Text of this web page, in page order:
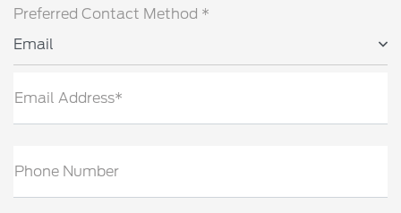
Preferred Contact Method *
Email
Email Address*
Phone Number